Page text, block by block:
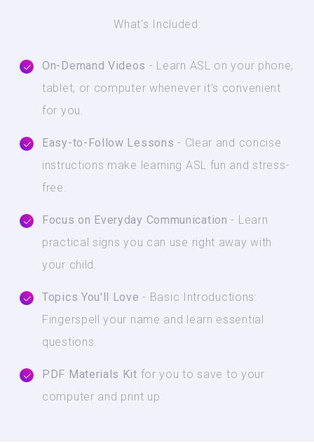
What's Included:
On-Demand Videos - Learn ASL on your phone,
tablet, or computer whenever it's convenient
for you.
Easy-to-Follow Lessons - Clear and concise
instructions make learning ASL fun and stress-
free.
Focus on Everyday Communication - Learn
practical signs you can use right away with
your child.
Topics You'll Love - Basic Introductions:
Fingerspell your name and learn essential
questions.
PDF Materials Kit for you to save to your
computer and print up